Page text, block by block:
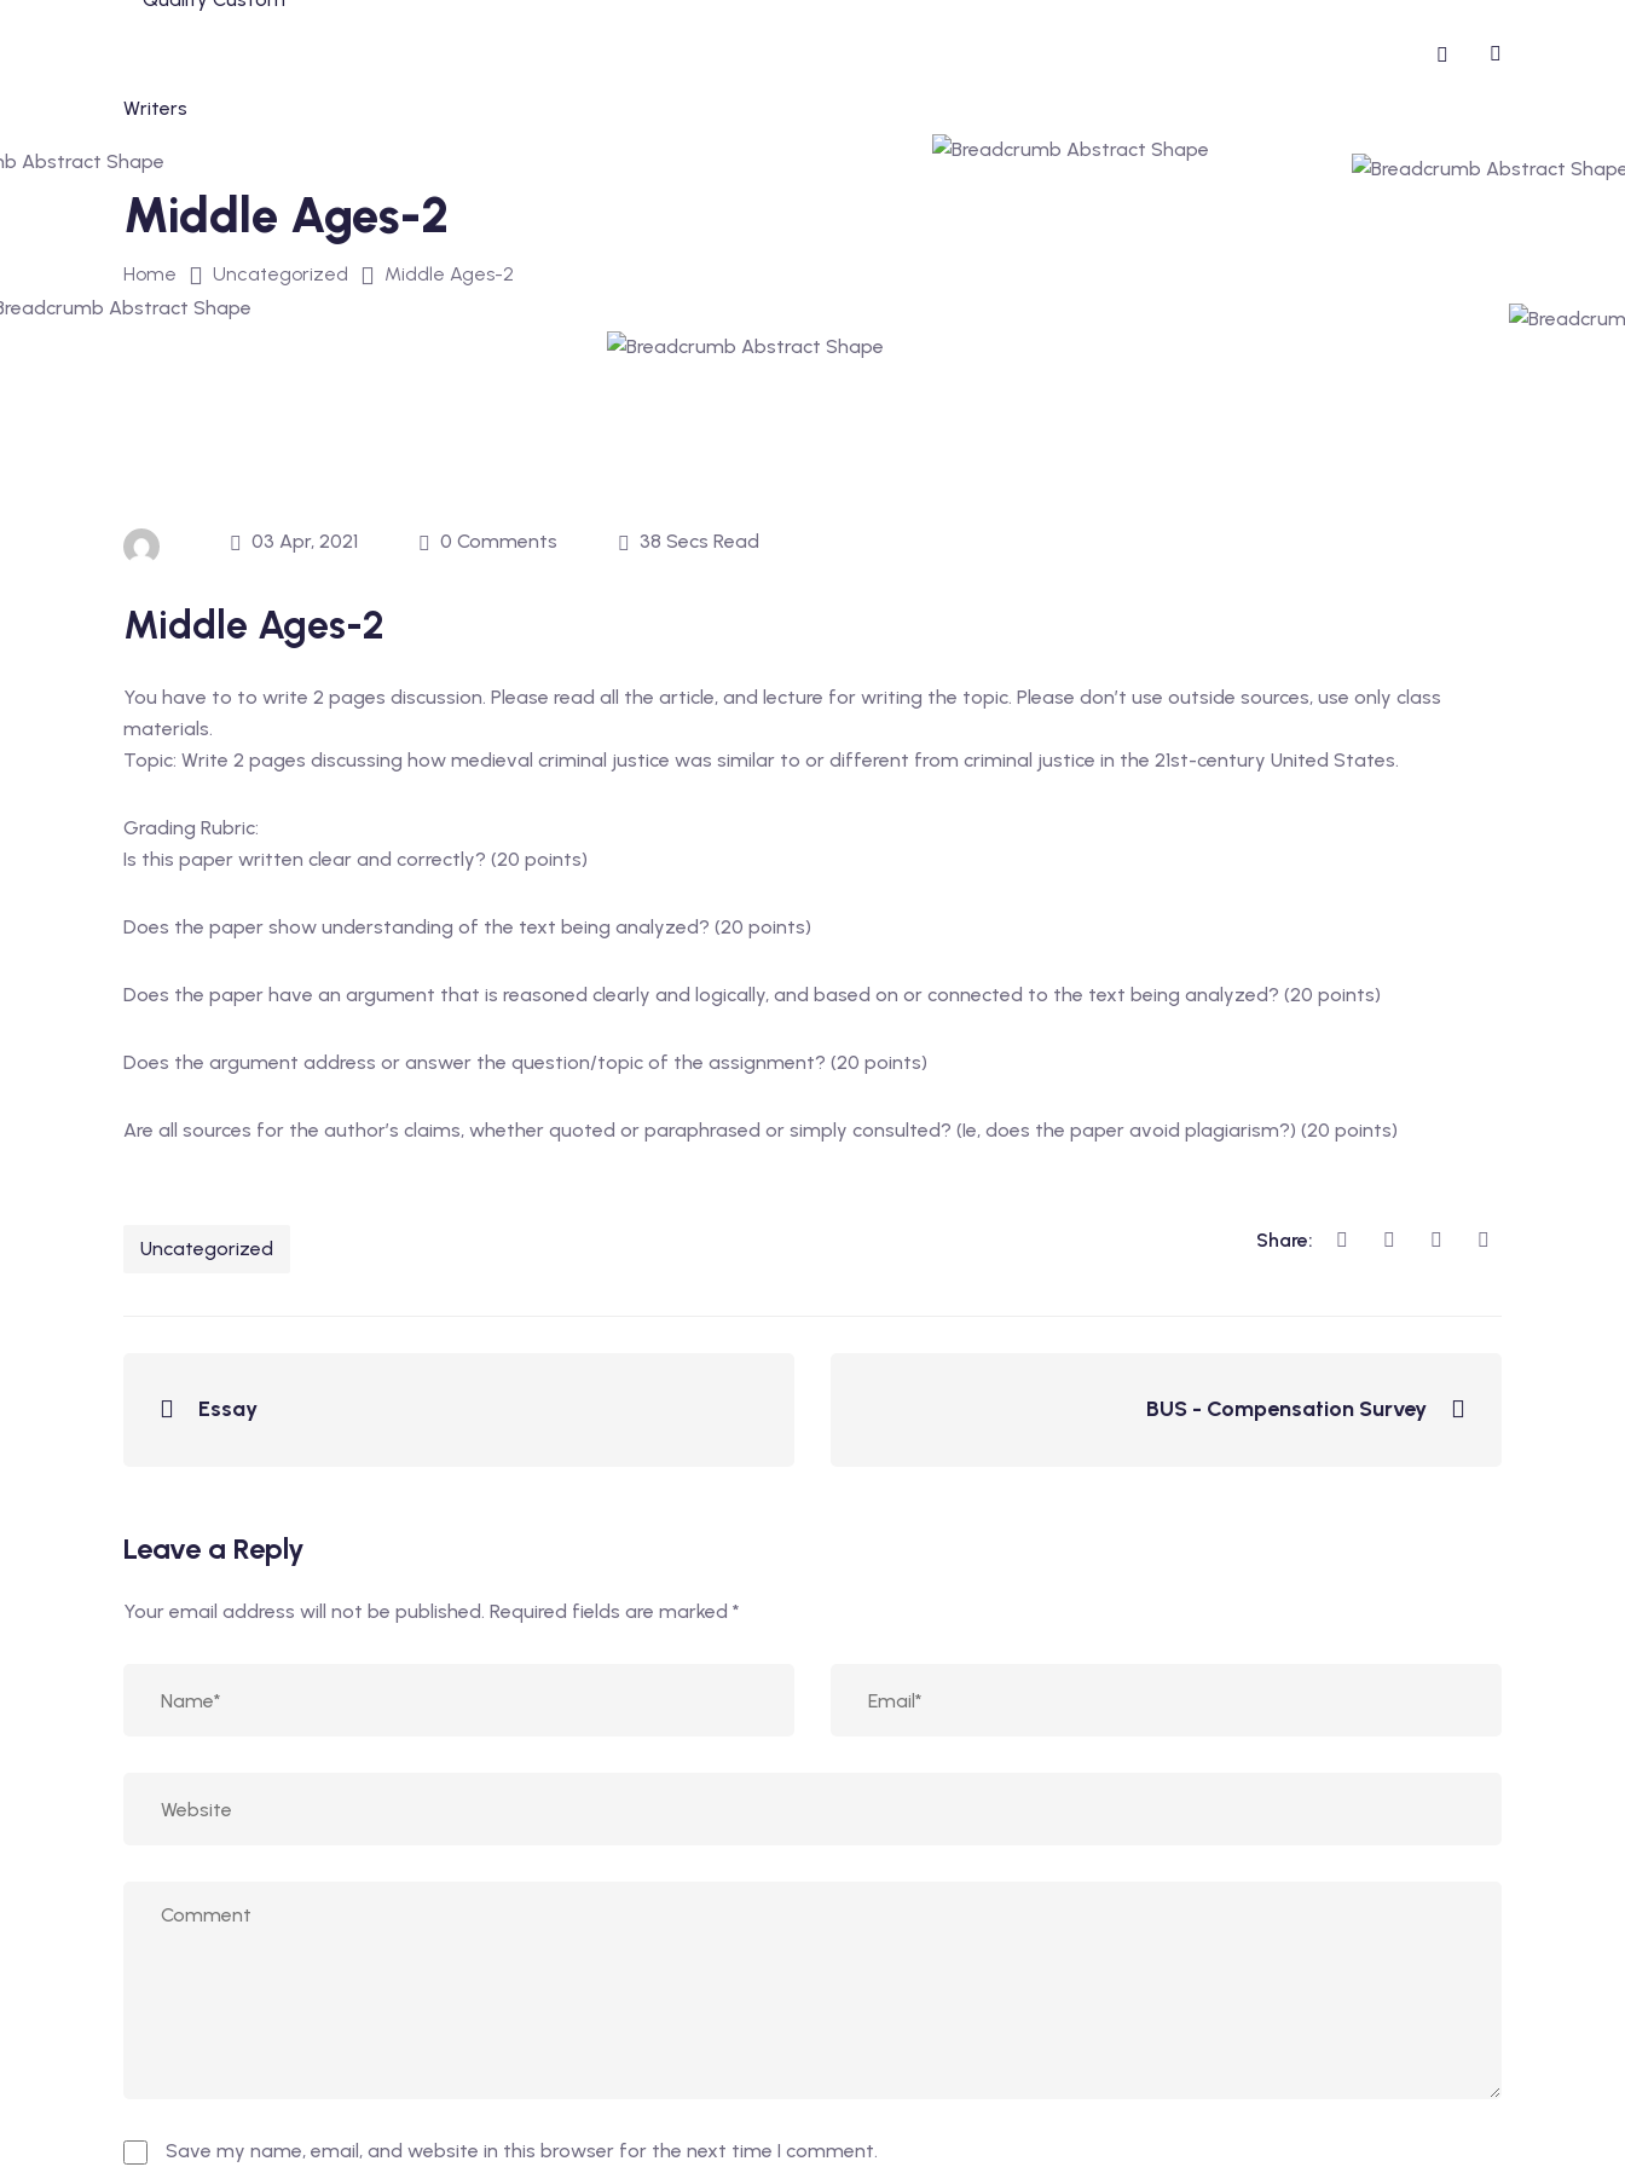
Middle Ages-2
Home Uncategorized Middle Ages-2
03 Apr, 2021 0 Comments 38 Secs Read
Middle Ages-2
You have to to write 2 pages discussion. Please read all the article, and lecture for writing the topic. Please don’t use outside sources, use only class
materials.
Topic: Write 2 pages discussing how medieval criminal justice was similar to or different from criminal justice in the 21st-century United States.
Grading Rubric:
Is this paper written clear and correctly? (20 points)
Does the paper show understanding of the text being analyzed? (20 points)
Does the paper have an argument that is reasoned clearly and logically, and based on or connected to the text being analyzed? (20 points)
Does the argument address or answer the question/topic of the assignment? (20 points)
Are all sources for the author’s claims, whether quoted or paraphrased or simply consulted? (Ie, does the paper avoid plagiarism?) (20 points)
Uncategorized Share:
Essay BUS - Compensation Survey
Leave a Reply
Your email address will not be published. Required fields are marked *
Save my name, email, and website in this browser for the next time I comment.